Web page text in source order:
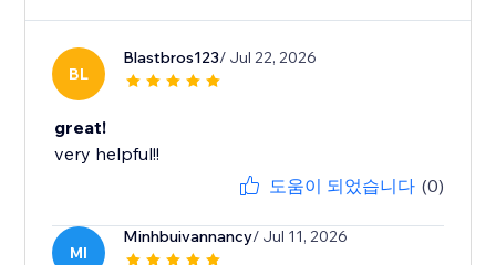
BL
Blastbros123/ Jul 22, 2026
great!
very helpful!!
도움이 되었습니다 (0)
MI
Minhbuivannancy/ Jul 11, 2026